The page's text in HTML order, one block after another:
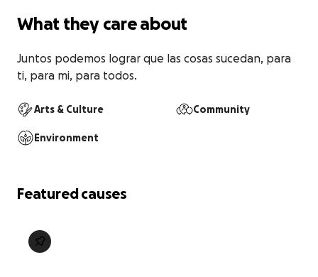
What they care about
Juntos podemos lograr que las cosas sucedan, para
ti, para mi, para todos.
Arts & Culture Community
Environment
Featured causes